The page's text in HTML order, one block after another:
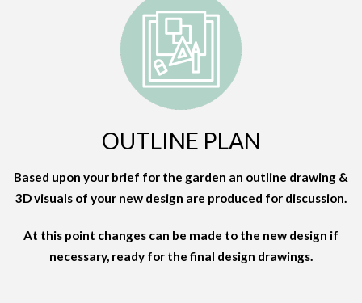
OUTLINE PLAN
Based upon your brief for the garden an outline drawing &
3D visuals of your new design are produced for discussion.
At this point changes can be made to the new design if
necessary, ready for the final design drawings.